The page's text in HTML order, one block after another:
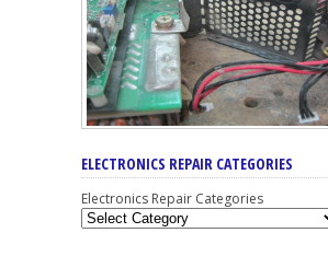
ELECTRONICS REPAIR CATEGORIES
Electronics Repair Categories